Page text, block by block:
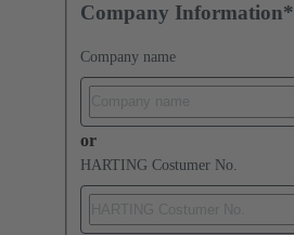
Company Information*
Company name
or
HARTING Costumer No.